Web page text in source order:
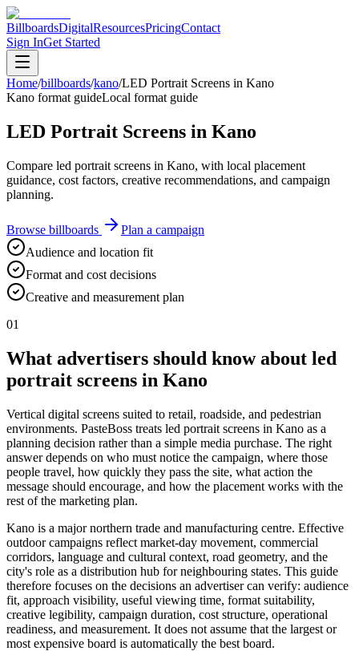
BillboardsDigitalResourcesPricingContact
Sign InGet Started
Home/billboards/kano/LED Portrait Screens in Kano
Kano format guideLocal format guide
LED Portrait Screens in Kano
Compare led portrait screens in Kano, with local placement
guidance, cost factors, creative recommendations, and campaign
planning.
Browse billboards
Plan a campaign
Audience and location fit
Format and cost decisions
Creative and measurement plan
01
What advertisers should know about led
portrait screens in Kano
Vertical digital screens suited to retail, roadside, and pedestrian
environments. PasteBoss treats led portrait screens in Kano as a
planning decision rather than a simple media purchase. The right
answer depends on who must notice the campaign, where those
people travel, how quickly they pass the site, what action the
message should encourage, and how the placement works with the
rest of the marketing plan.
Kano is a major northern trade and manufacturing centre. Effective
outdoor campaigns reflect market-day movement, commercial
corridors, language and cultural context, road geometry, and the
city's role as a distribution hub for neighbouring states. This guide
therefore focuses on the decisions an advertiser can verify: audience
fit, approach visibility, useful viewing time, format suitability,
creative legibility, campaign duration, cost structure, operational
readiness, and measurement. It does not assume that the largest or
most expensive board is automatically the best board.